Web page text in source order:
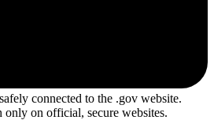
connected to the .gov website.
only on official, secure websites.